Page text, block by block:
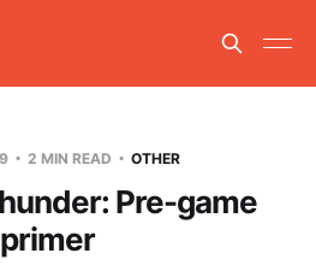
2 MIN READ OTHER
Pre-game
primer